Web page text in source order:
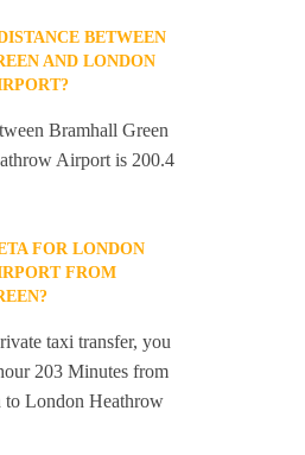
BETWEEN
AND LONDON
Bramhall Green
Airport is 200.4
FOR LONDON
FROM
taxi transfer, you
203 Minutes from
to London Heathrow